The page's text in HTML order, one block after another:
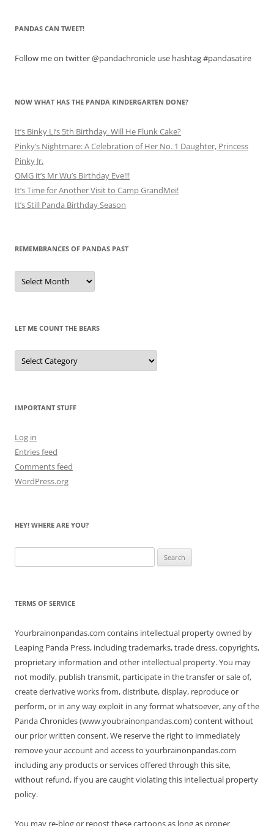
PANDAS CAN TWEET!
Follow me on twitter @pandachronicle use hashtag #pandasatire
NOW WHAT HAS THE PANDA KINDERGARTEN DONE?
It’s Binky Li’s 5th Birthday. Will He Flunk Cake?
Pinky’s Nightmare: A Celebration of Her No. 1 Daughter, Princess
Pinky Jr.
OMG it’s Mr Wu’s Birthday Eve!!!
It’s Time for Another Visit to Camp GrandMei!
It’s Still Panda Birthday Season
REMEMBRANCES OF PANDAS PAST
Remembrances
of
Pandas
LET ME COUNT THE BEARS
Let
Me
Count
IMPORTANT STUFF
Log in
Entries feed
Comments feed
WordPress.org
HEY! WHERE ARE YOU?
for:
TERMS OF SERVICE
Yourbrainonpandas.com contains intellectual property owned by
Leaping Panda Press, including trademarks, trade dress, copyrights,
proprietary information and other intellectual property. You may
not modify, publish transmit, participate in the transfer or sale of,
create derivative works from, distribute, display, reproduce or
perform, or in any way exploit in any format whatsoever, any of the
Panda Chronicles (www.youbrainonpandas.com) content without
our prior written consent. We reserve the right to immediately
remove your account and access to yourbrainonpandas.com
including any products or services offered through this site,
without refund, if you are caught violating this intellectual property
policy.
You may re-blog or repost these cartoons as long as proper